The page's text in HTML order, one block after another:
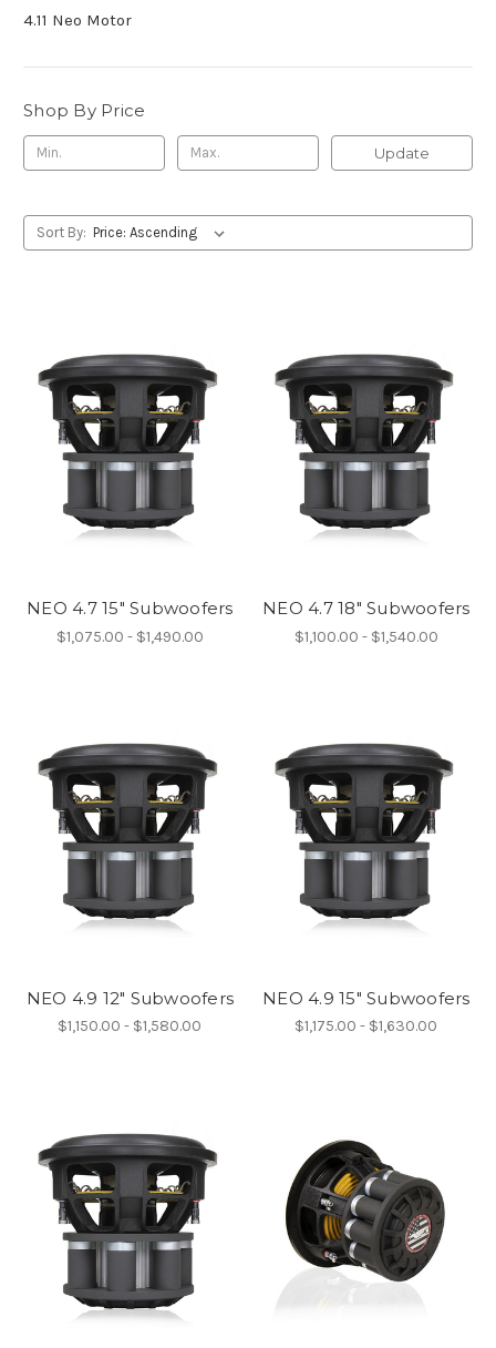
4.11 Neo Motor
Shop By Price
Update
Sort By:
NEO 4.7 15" Subwoofers
$1,075.00 - $1,490.00
NEO 4.7 18" Subwoofers
$1,100.00 - $1,540.00
NEO 4.9 12" Subwoofers
$1,150.00 - $1,580.00
NEO 4.9 15" Subwoofers
$1,175.00 - $1,630.00